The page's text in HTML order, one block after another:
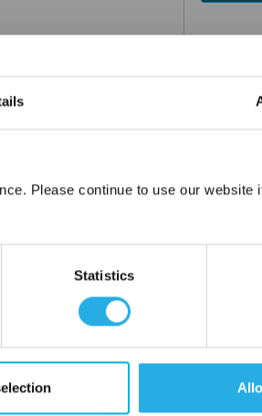
Please continue to use our website
Statistics
The CPI tube fitting
With fewer components,
alloys, the CPI tube
your
×